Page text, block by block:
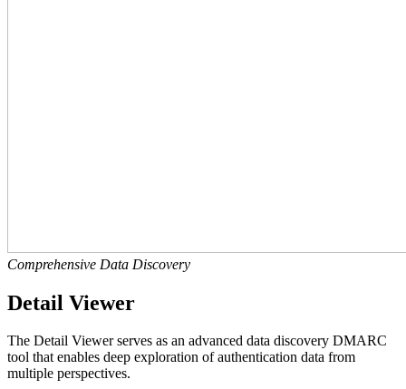
Comprehensive Data Discovery
Detail Viewer
The Detail Viewer serves as an advanced data discovery DMARC
tool that enables deep exploration of authentication data from
multiple perspectives.